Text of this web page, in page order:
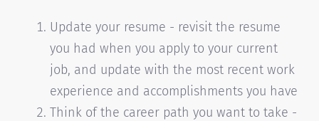
Update your resume - revisit the resume
you had when you apply to your current
job, and update with the most recent work
experience and accomplishments you have
Think of the career path you want to take -